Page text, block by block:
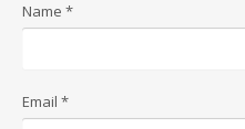
Name *
Email *